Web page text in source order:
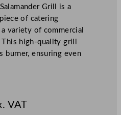
Grill is a
of catering
variety of commercial
high-quality grill
burner, ensuring even
VAT